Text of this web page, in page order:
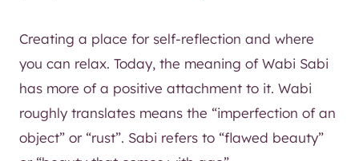
Creating a place for self-reflection and where
you can relax. Today, the meaning of Wabi Sabi
has more of a positive attachment to it. Wabi
roughly translates means the “imperfection of an
object” or “rust”. Sabi refers to “flawed beauty”